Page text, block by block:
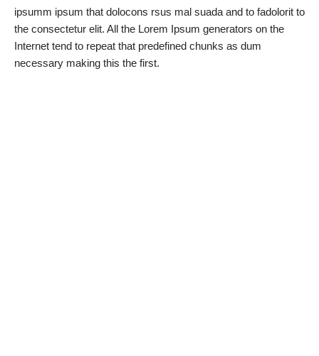
ipsumm ipsum that dolocons rsus mal suada and to fadolorit to
the consectetur elit. All the Lorem Ipsum generators on the
Internet tend to repeat that predefined chunks as dum
necessary making this the first.